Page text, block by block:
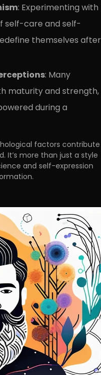
: Experimenting with
self-care and self-
themselves after
: Many
maturity and strength,
during a
factors contribute
It’s more than just a style
and self-expression